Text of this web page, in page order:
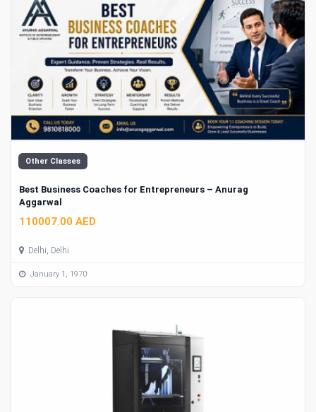
Other Classes
Best Business Coaches for Entrepreneurs – Anurag
Aggarwal
110007.00 AED
Delhi, Delhi
January 1, 1970